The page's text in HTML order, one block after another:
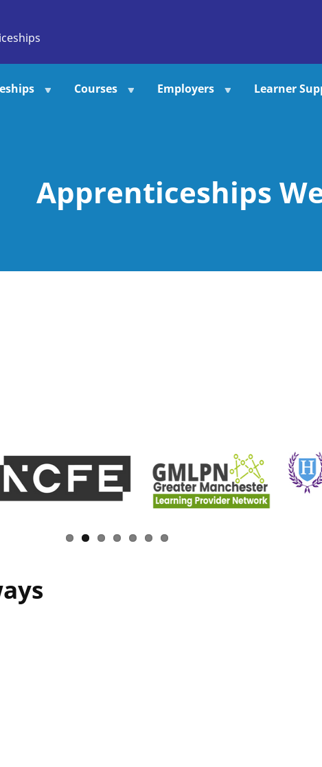
Courses Employers Learner
Apprenticeships